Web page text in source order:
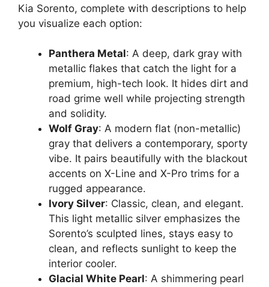
Kia Sorento, complete with descriptions to help
you visualize each option:
Panthera Metal: A deep, dark gray with
metallic flakes that catch the light for a
premium, high-tech look. It hides dirt and
road grime well while projecting strength
and solidity.
Wolf Gray: A modern flat (non-metallic)
gray that delivers a contemporary, sporty
vibe. It pairs beautifully with the blackout
accents on X-Line and X-Pro trims for a
rugged appearance.
Ivory Silver: Classic, clean, and elegant.
This light metallic silver emphasizes the
Sorento’s sculpted lines, stays easy to
clean, and reflects sunlight to keep the
interior cooler.
Glacial White Pearl: A shimmering pearl